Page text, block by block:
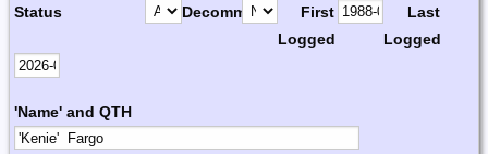
Status Decomm.
First
Logged
Last
Logged
'Name' and QTH